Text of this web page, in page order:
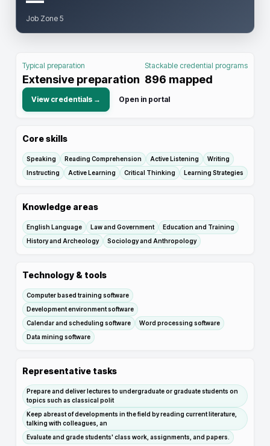
Job Zone 5
Typical preparation
Extensive preparation
Stackable credential programs
896 mapped
View credentials → Open in portal
Core skills
Speaking Reading Comprehension Active Listening
Writing
Instructing
Active Learning Critical Thinking Learning Strategies
Knowledge areas
English Language Law and Government
Education and Training
History and Archeology
Sociology and Anthropology
Technology & tools
Computer based training software
Development environment software
Calendar and scheduling software
Word processing software
Data mining software
Representative tasks
Prepare and deliver lectures to undergraduate or graduate students on
topics such as classical polit
Keep abreast of developments in the field by reading current literature,
talking with colleagues, an
Evaluate and grade students' class work, assignments, and papers.